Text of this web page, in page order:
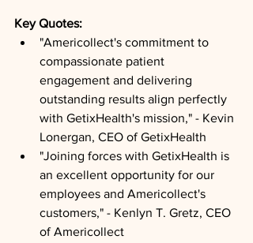
Key Quotes:
"Americollect's commitment to
compassionate patient
engagement and delivering
outstanding results align perfectly
with GetixHealth's mission," - Kevin
Lonergan, CEO of GetixHealth
"Joining forces with GetixHealth is
an excellent opportunity for our
employees and Americollect's
customers," - Kenlyn T. Gretz, CEO
of Americollect